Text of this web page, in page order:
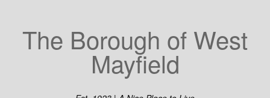
The Borough of West
Mayfield